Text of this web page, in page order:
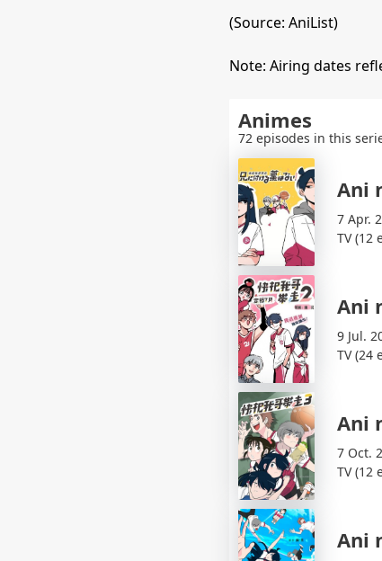
(Source: AniList)
Note: Airing dates
Animes
72 episodes in this
Ani
7 Apr.
TV (12
Ani
9 Jul.
TV (24
Ani
7 Oct.
TV (12
Ani